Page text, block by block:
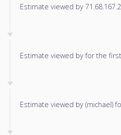
Estimate viewed by
Estimate viewed by for the
Estimate viewed by (michael)